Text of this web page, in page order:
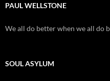
PAUL WELLSTONE
We all do better when we all do
SOUL ASYLUM